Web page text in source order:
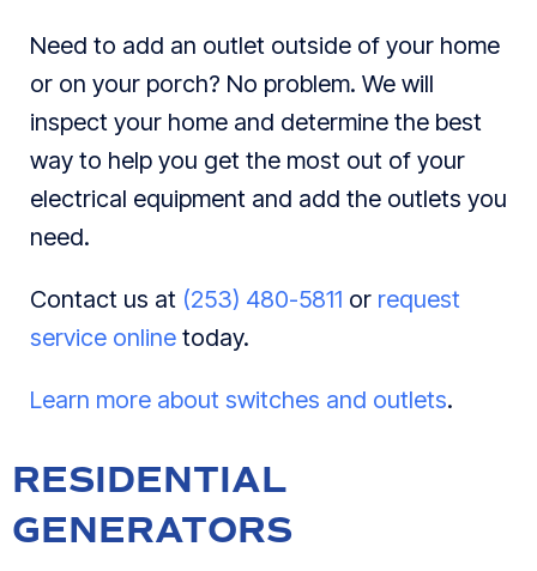
Need to add an outlet outside of your home
or on your porch? No problem. We will
inspect your home and determine the best
way to help you get the most out of your
electrical equipment and add the outlets you
need.
Contact us at (253) 480-5811 or request
service online today.
Learn more about switches and outlets.
RESIDENTIAL
GENERATORS